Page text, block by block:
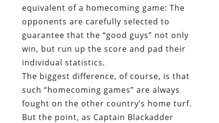
equivalent of a homecoming game: The
opponents are carefully selected to
guarantee that the “good guys” not only
win, but run up the score and pad their
individual statistics.
The biggest difference, of course, is that
such “homecoming games” are always
fought on the other country’s home turf.
But the point, as Captain Blackadder